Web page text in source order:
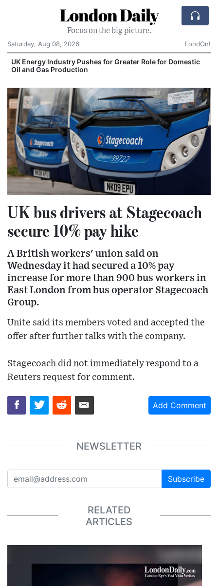
London Daily
Focus on the big picture.
Saturday, Aug 08, 2026
LondOn!
UK Energy Industry Pushes for Greater Role for Domestic
Oil and Gas Production
UK bus drivers at Stagecoach
secure 10% pay hike
A British workers' union said on
Wednesday it had secured a 10% pay
increase for more than 900 bus workers in
East London from bus operator Stagecoach
Group.
Unite said its members voted and accepted the
offer after further talks with the company.
Stagecoach did not immediately respond to a
Reuters request for comment.
Add Comment
NEWSLETTER
Subscribe
RELATED
ARTICLES